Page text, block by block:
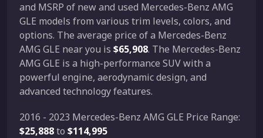
and MSRP of new and used Mercedes-Benz AMG
GLE models from various trim levels, colors, and
options. The average price of a Mercedes-Benz
AMG GLE near you is $65,908. The Mercedes-Benz
AMG GLE is a high-performance SUV with a
powerful engine, aerodynamic design, and
advanced technology features.
2016 - 2023 Mercedes-Benz AMG GLE Price Range:
$25,888to $114,995